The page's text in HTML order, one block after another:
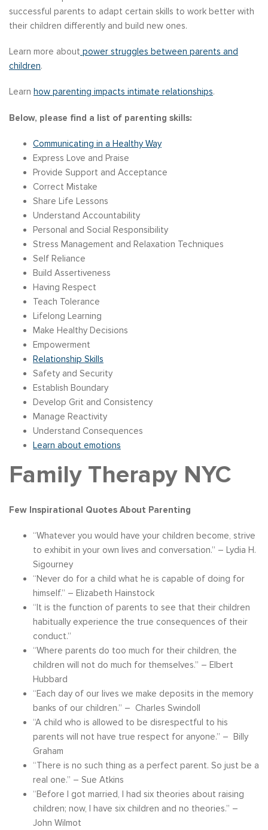
successful parents to adapt certain skills to work better with
their children differently and build new ones.
Learn more about power struggles between parents and
children.
Learn how parenting impacts intimate relationships.
Below, please find a list of parenting skills:
Communicating in a Healthy Way
Express Love and Praise
Provide Support and Acceptance
Correct Mistake
Share Life Lessons
Understand Accountability
Personal and Social Responsibility
Stress Management and Relaxation Techniques
Self Reliance
Build Assertiveness
Having Respect
Teach Tolerance
Lifelong Learning
Make Healthy Decisions
Empowerment
Relationship Skills
Safety and Security
Establish Boundary
Develop Grit and Consistency
Manage Reactivity
Understand Consequences
Learn about emotions
Family Therapy NYC
Few Inspirational Quotes About Parenting
“Whatever you would have your children become, strive
to exhibit in your own lives and conversation.” – Lydia H.
Sigourney
“Never do for a child what he is capable of doing for
himself.” – Elizabeth Hainstock
“It is the function of parents to see that their children
habitually experience the true consequences of their
conduct.”
“Where parents do too much for their children, the
children will not do much for themselves.” – Elbert
Hubbard
“Each day of our lives we make deposits in the memory
banks of our children.” – Charles Swindoll
“A child who is allowed to be disrespectful to his
parents will not have true respect for anyone.” – Billy
Graham
“There is no such thing as a perfect parent. So just be a
real one.” – Sue Atkins
“Before I got married, I had six theories about raising
children; now, I have six children and no theories.” –
John Wilmot